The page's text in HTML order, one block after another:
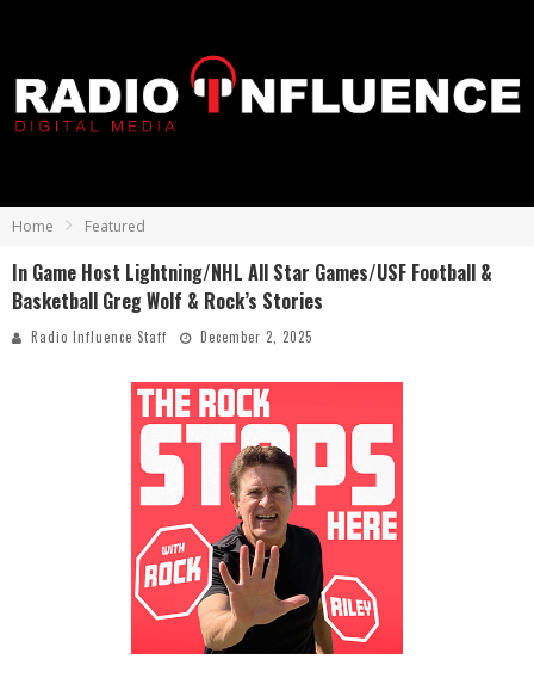
Home Featured
In Game Host Lightning/NHL All Star Games/USF Football &
Basketball Greg Wolf & Rock’s Stories
Radio Influence Staff December 2, 2025